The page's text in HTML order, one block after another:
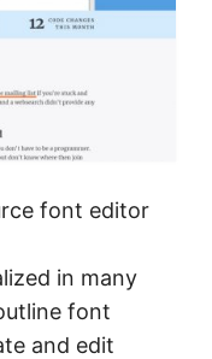
font editor
in many
font
and edit